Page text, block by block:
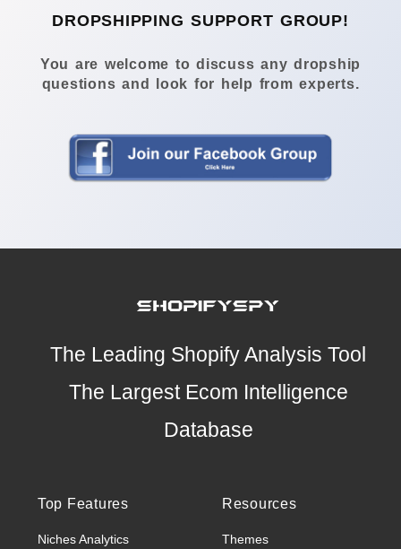
DROPSHIPPING SUPPORT GROUP!
You are welcome to discuss any dropship
questions and look for help from experts.
The Leading Shopify Analysis Tool
The Largest Ecom Intelligence
Database
Top Features
Niches Analytics
Resources
Themes